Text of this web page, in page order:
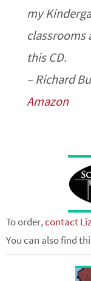
my
classrooms
this CD.
– Richard
Amazon
To order,contact Liz
You can also find